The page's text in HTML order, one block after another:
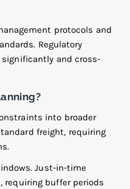
protocols and
Regulatory
and cross-
into broader
freight, requiring
Just-in-time
requiring buffer periods